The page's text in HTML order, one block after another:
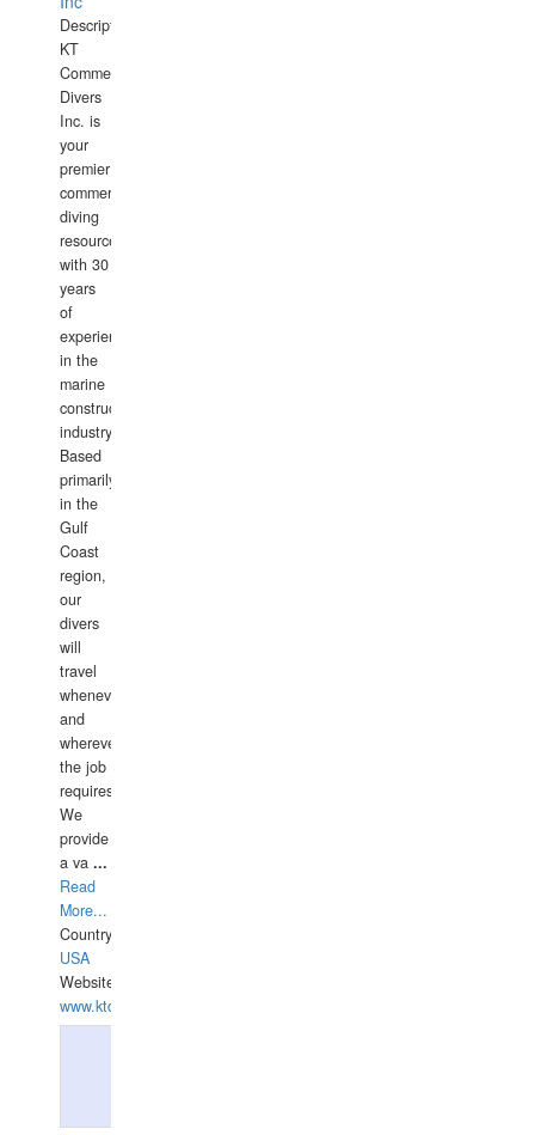
Description:
KT
Commercial
Divers
Inc. is
your
premier
commercial
diving
resource
with 30
years
of
experience
in the
marine
construction
industry.
Based
primarily
in the
Gulf
Coast
region,
our
divers
will
travel
whenever
and
wherever
the job
requires.
We
provide
a va ...
Read
More...
Country:
USA
Website:
www.ktdivers.com